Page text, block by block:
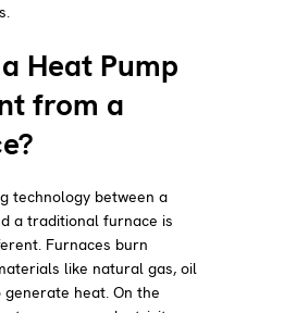
Heat Pump
from a
technology between a
a traditional furnace is
Furnaces burn
like natural gas, oil
heat. On the